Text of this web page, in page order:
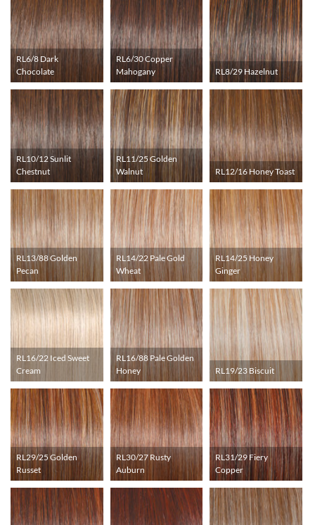
RL6/8 Dark
Chocolate
RL6/30 Copper
Mahogany
RL8/29 Hazelnut
RL10/12 Sunlit
Chestnut
RL11/25 Golden
Walnut
RL12/16 Honey Toast
RL13/88 Golden
Pecan
RL14/22 Pale Gold
Wheat
RL14/25 Honey
Ginger
RL16/22 Iced Sweet
Cream
RL16/88 Pale Golden
Honey
RL19/23 Biscuit
RL29/25 Golden
Russet
RL30/27 Rusty
Auburn
RL31/29 Fiery
Copper